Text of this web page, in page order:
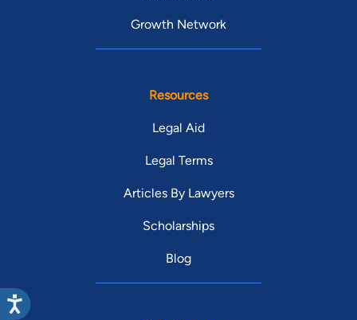
Growth Network
Resources
Legal Aid
Legal Terms
Articles By Lawyers
Scholarships
Blog